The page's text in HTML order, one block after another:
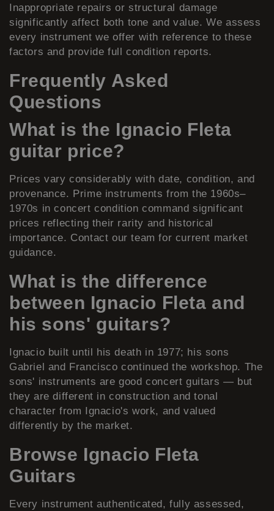
Inappropriate repairs or structural damage
significantly affect both tone and value. We assess
every instrument we offer with reference to these
factors and provide full condition reports.
Frequently Asked
Questions
What is the Ignacio Fleta
guitar price?
Prices vary considerably with date, condition, and
provenance. Prime instruments from the 1960s–
1970s in concert condition command significant
prices reflecting their rarity and historical
importance. Contact our team for current market
guidance.
What is the difference
between Ignacio Fleta and
his sons' guitars?
Ignacio built until his death in 1977; his sons
Gabriel and Francisco continued the workshop. The
sons' instruments are good concert guitars — but
they are different in construction and tonal
character from Ignacio's work, and valued
differently by the market.
Browse Ignacio Fleta
Guitars
Every instrument authenticated, fully assessed,